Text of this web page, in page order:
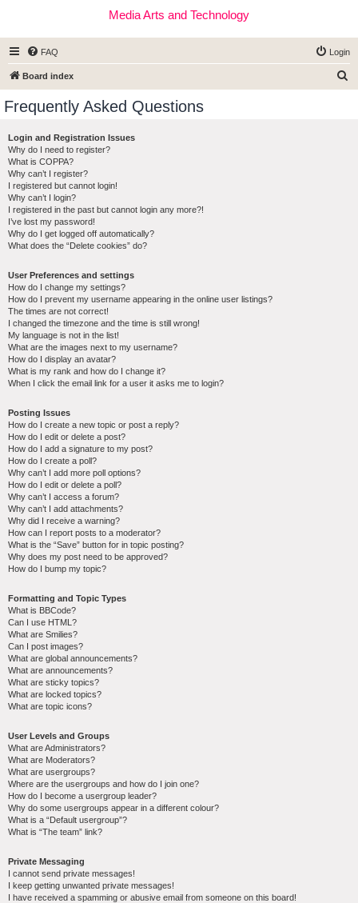
Media Arts and Technology
FAQ Login
Board index
Frequently Asked Questions
Login and Registration Issues
Why do I need to register?
What is COPPA?
Why can’t I register?
I registered but cannot login!
Why can’t I login?
I registered in the past but cannot login any more?!
I’ve lost my password!
Why do I get logged off automatically?
What does the “Delete cookies” do?
User Preferences and settings
How do I change my settings?
How do I prevent my username appearing in the online user listings?
The times are not correct!
I changed the timezone and the time is still wrong!
My language is not in the list!
What are the images next to my username?
How do I display an avatar?
What is my rank and how do I change it?
When I click the email link for a user it asks me to login?
Posting Issues
How do I create a new topic or post a reply?
How do I edit or delete a post?
How do I add a signature to my post?
How do I create a poll?
Why can’t I add more poll options?
How do I edit or delete a poll?
Why can’t I access a forum?
Why can’t I add attachments?
Why did I receive a warning?
How can I report posts to a moderator?
What is the “Save” button for in topic posting?
Why does my post need to be approved?
How do I bump my topic?
Formatting and Topic Types
What is BBCode?
Can I use HTML?
What are Smilies?
Can I post images?
What are global announcements?
What are announcements?
What are sticky topics?
What are locked topics?
What are topic icons?
User Levels and Groups
What are Administrators?
What are Moderators?
What are usergroups?
Where are the usergroups and how do I join one?
How do I become a usergroup leader?
Why do some usergroups appear in a different colour?
What is a “Default usergroup”?
What is “The team” link?
Private Messaging
I cannot send private messages!
I keep getting unwanted private messages!
I have received a spamming or abusive email from someone on this board!